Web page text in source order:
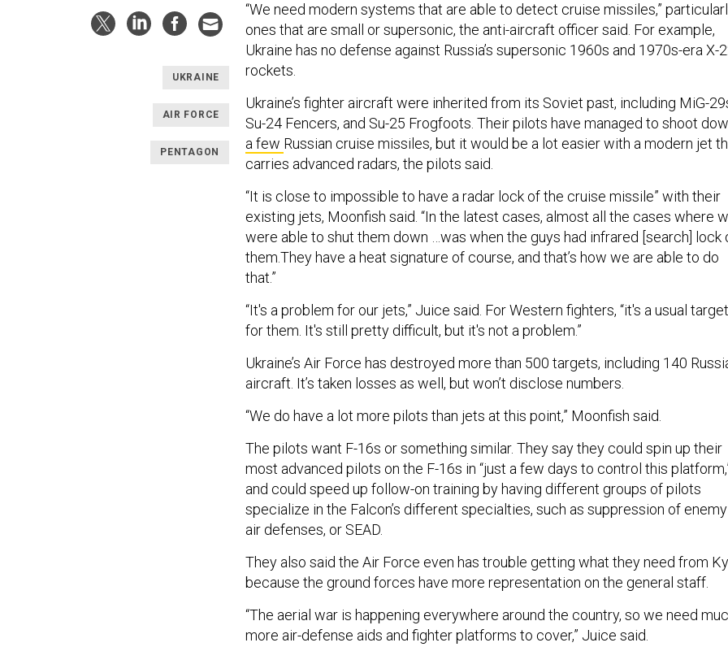
UKRAINE
AIR FORCE
PENTAGON
“We need modern systems that are able to detect cruise missiles,”
ones that are small or supersonic, the anti-aircraft officer said. For example,
Ukraine has no defense against Russia’s supersonic 1960s and 1970s-era X-
rockets.
Ukraine’s fighter aircraft were inherited from its Soviet past, including MiG-
Su-24 Fencers, and Su-25 Frogfoots. Their pilots have managed to shoot
a few Russian cruise missiles, but it would be a lot easier with a modern jet
carries advanced radars, the pilots said.
“It is close to impossible to have a radar lock of the cruise missile” with their
existing jets, Moonfish said. “In the latest cases, almost all the cases where
were able to shut them down …was when the guys had infrared [search] lock
them.They have a heat signature of course, and that’s how we are able to do
that.”
“It's a problem for our jets,” Juice said. For Western fighters, “it's a usual target
for them. It's still pretty difficult, but it's not a problem.”
Ukraine’s Air Force has destroyed more than 500 targets, including 140
aircraft. It’s taken losses as well, but won’t disclose numbers.
“We do have a lot more pilots than jets at this point,” Moonfish said.
The pilots want F-16s or something similar. They say they could spin up their
most advanced pilots on the F-16s in “just a few days to control this
and could speed up follow-on training by having different groups of pilots
specialize in the Falcon’s different specialties, such as suppression of enemy
air defenses, or SEAD.
They also said the Air Force even has trouble getting what they need from
because the ground forces have more representation on the general staff.
“The aerial war is happening everywhere around the country, so we need
more air-defense aids and fighter platforms to cover,” Juice said.